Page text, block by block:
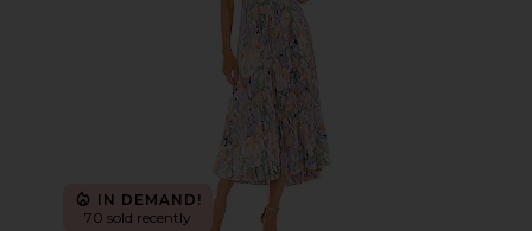
IN DEMAND!
70 sold recently